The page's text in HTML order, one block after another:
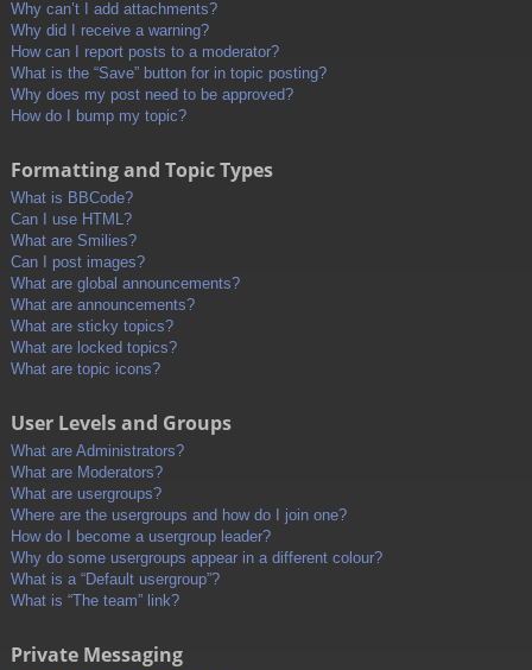
Why can’t I add attachments?
Why did I receive a warning?
How can I report posts to a moderator?
What is the “Save” button for in topic posting?
Why does my post need to be approved?
How do I bump my topic?
Formatting and Topic Types
What is BBCode?
Can I use HTML?
What are Smilies?
Can I post images?
What are global announcements?
What are announcements?
What are sticky topics?
What are locked topics?
What are topic icons?
User Levels and Groups
What are Administrators?
What are Moderators?
What are usergroups?
Where are the usergroups and how do I join one?
How do I become a usergroup leader?
Why do some usergroups appear in a different colour?
What is a “Default usergroup”?
What is “The team” link?
Private Messaging